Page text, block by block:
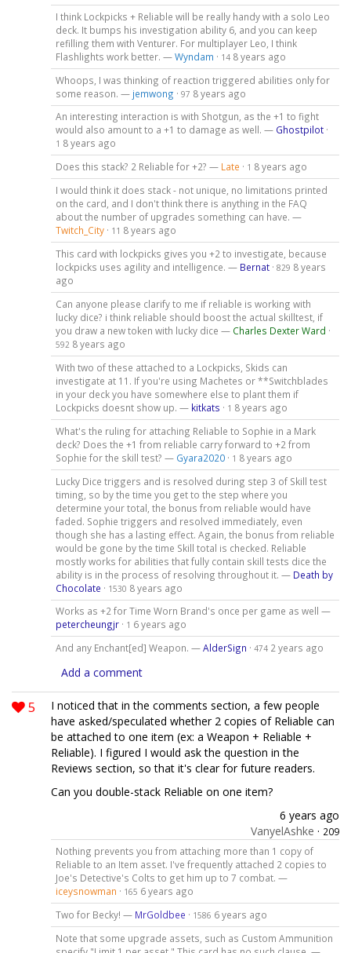
I think Lockpicks + Reliable will be really handy with a solo Leo
deck. It bumps his investigation ability 6, and you can keep
refilling them with Venturer. For multiplayer Leo, I think
Flashlights work better. —Wyndam · 14 8 years ago
Whoops, I was thinking of reaction triggered abilities only for
some reason. — jemwong · 97 8 years ago
An interesting interaction is with Shotgun, as the +1 to fight
would also amount to a +1 to damage as well. — Ghostpilot·
1 8 years ago
Does this stack? 2 Reliable for +2? — Late · 1 8 years ago
I would think it does stack - not unique, no limitations printed
on the card, and I don't think there is anything in the FAQ
about the number of upgrades something can have. —
Twitch_City· 11 8 years ago
This card with lockpicks gives you +2 to investigate, because
lockpicks uses agility and intelligence. — Bernat· 829 8 years
ago
Can anyone please clarify to me if reliable is working with
lucky dice? i think reliable should boost the actual skilltest, if
you draw a new token with lucky dice — Charles Dexter Ward ·
592 8 years ago
With two of these attached to a Lockpicks, Skids can
investigate at 11. If you're using Machetes or **Switchblades
in your deck you have somewhere else to plant them if
Lockpicks doesnt show up. — kitkats · 1 8 years ago
What's the ruling for attaching Reliable to Sophie in a Mark
deck? Does the +1 from reliable carry forward to +2 from
Sophie for the skill test? — Gyara2020· 1 8 years ago
Lucky Dice triggers and is resolved during step 3 of Skill test
timing, so by the time you get to the step where you
determine your total, the bonus from reliable would have
faded. Sophie triggers and resolved immediately, even
though she has a lasting effect. Again, the bonus from reliable
would be gone by the time Skill total is checked. Reliable
mostly works for abilities that fully contain skill tests dice the
ability is in the process of resolving throughout it. — Death by
Chocolate · 1530 8 years ago
Works as +2 for Time Worn Brand's once per game as well —
petercheungjr· 1 6 years ago
And any Enchant[ed] Weapon. —AlderSign · 474 2 years ago
Add a comment
5
I noticed that in the comments section, a few people
have asked/speculated whether 2 copies of Reliable can
be attached to one item (ex: a Weapon + Reliable +
Reliable). I figured I would ask the question in the
Reviews section, so that it's clear for future readers.
Can you double-stack Reliable on one item?
6 years ago
VanyelAshke · 209
Nothing prevents you from attaching more than 1 copy of
Reliable to an Item asset. I've frequently attached 2 copies to
Joe's Detective's Colts to get him up to 7 combat. —
iceysnowman · 165 6 years ago
Two for Becky! — MrGoldbee · 1586 6 years ago
Note that some upgrade assets, such as Custom Ammunition